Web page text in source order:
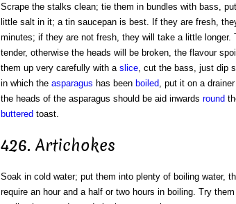
Scrape the stalks clean; tie them in bundles with bass,
little salt in it; a tin saucepan is best. If they are fresh,
minutes; if they are not fresh, they will take a little longer.
tender, otherwise the heads will be broken, the flavour
them up very carefully with a slice, cut the bass, just dip
in which the asparagus has been boiled , put it on a
the heads of the asparagus should be aid inwards round
buttered toast.
426. Artichokes
Soak in cold water; put them into plenty of boiling water,
require an hour and a half or two hours in boiling. Try